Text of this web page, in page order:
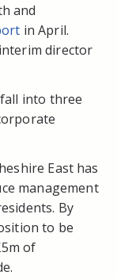
and
in April.
director
fall into three
East has
management
By
to be
of